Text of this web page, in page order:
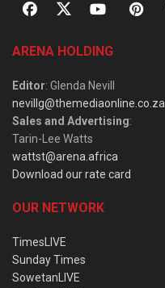
ARENA HOLDING
Editor: Glenda Nevill
nevillg@themediaonline.co.za
Sales and Advertising:
Tarin-Lee Watts
wattst@arena.africa
Download our rate card
OUR NETWORK
TimesLIVE
Sunday Times
SowetanLIVE